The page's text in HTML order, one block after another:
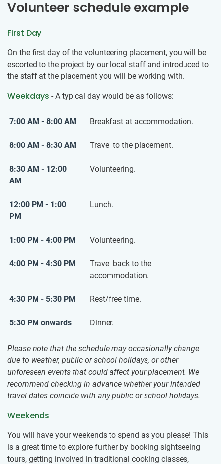
Volunteer schedule example
First Day
On the first day of the volunteering placement, you will be
escorted to the project by our local staff and introduced to
the staff at the placement you will be working with.
Weekdays - A typical day would be as follows:
7:00 AM - 8:00 AM Breakfast at accommodation.
8:00 AM - 8:30 AM Travel to the placement.
8:30 AM - 12:00
AM
Volunteering.
12:00 PM - 1:00
PM
Lunch.
1:00 PM - 4:00 PM Volunteering.
4:00 PM - 4:30 PM
Travel back to the
accommodation.
4:30 PM - 5:30 PM Rest/free time.
5:30 PM onwards Dinner.
Please note that the schedule may occasionally change
due to weather, public or school holidays, or other
unforeseen events that could affect your placement. We
recommend checking in advance whether your intended
travel dates coincide with any public or school holidays.
Weekends
You will have your weekends to spend as you please! This
is a great time to explore further by booking sightseeing
tours, getting involved in traditional cooking classes,